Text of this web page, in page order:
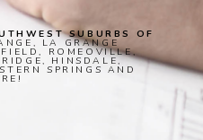
SUBURBS OF
LA GRANGE
ROMEOVILLE,
HINSDALE,
SPRINGS AND